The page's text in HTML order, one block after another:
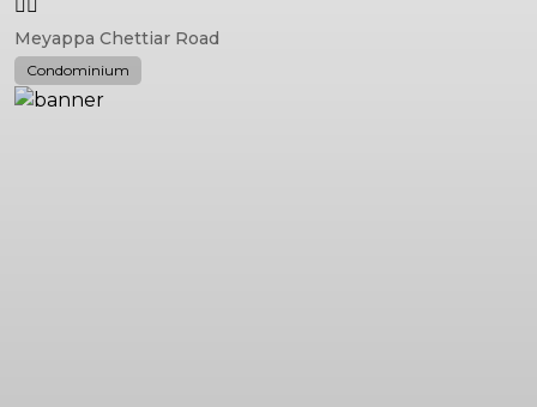
Meyappa Chettiar Road
Condominium